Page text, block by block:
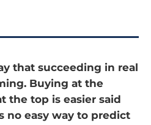
that succeeding in real
Buying at the
the top is easier said
no easy way to predict